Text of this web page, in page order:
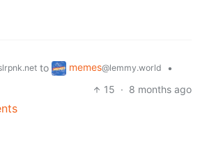
to memes@lemmy.world
•
15 · 8 months ago